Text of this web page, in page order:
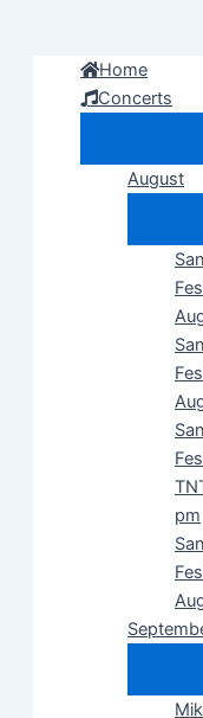
Home
Concerts
August
pm